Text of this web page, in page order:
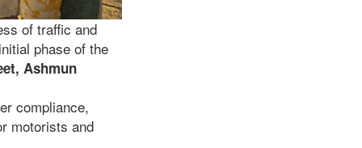
of traffic and
phase of the
Ashmun
compliance,
motorists and